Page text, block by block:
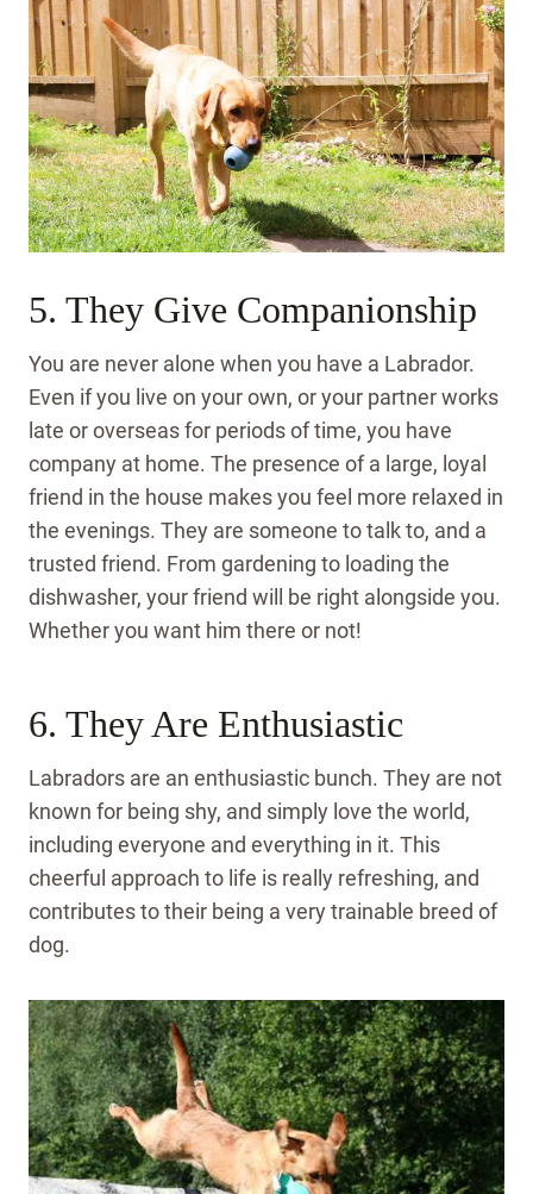
5. They Give Companionship
You are never alone when you have a Labrador.
Even if you live on your own, or your partner works
late or overseas for periods of time, you have
company at home. The presence of a large, loyal
friend in the house makes you feel more relaxed in
the evenings. They are someone to talk to, and a
trusted friend. From gardening to loading the
dishwasher, your friend will be right alongside you.
Whether you want him there or not!
6. They Are Enthusiastic
Labradors are an enthusiastic bunch. They are not
known for being shy, and simply love the world,
including everyone and everything in it. This
cheerful approach to life is really refreshing, and
contributes to their being a very trainable breed of
dog.